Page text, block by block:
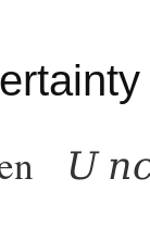
U n